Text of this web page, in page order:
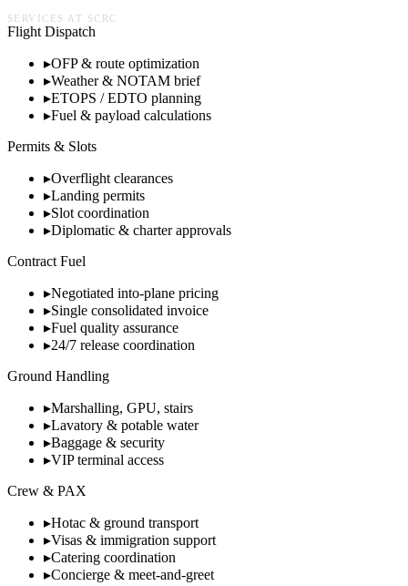
SERVICES AT SCRC
Flight Dispatch
▸OFP & route optimization
▸Weather & NOTAM brief
▸ETOPS / EDTO planning
▸Fuel & payload calculations
Permits & Slots
▸Overflight clearances
▸Landing permits
▸Slot coordination
▸Diplomatic & charter approvals
Contract Fuel
▸Negotiated into-plane pricing
▸Single consolidated invoice
▸Fuel quality assurance
▸24/7 release coordination
Ground Handling
▸Marshalling, GPU, stairs
▸Lavatory & potable water
▸Baggage & security
▸VIP terminal access
Crew & PAX
▸Hotac & ground transport
▸Visas & immigration support
▸Catering coordination
▸Concierge & meet-and-greet